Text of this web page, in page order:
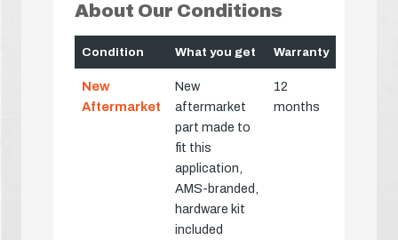
About Our Conditions
Condition What you get Warranty
New
Aftermarket
New
aftermarket
part made to
fit this
application,
AMS-branded,
hardware kit
included
12
months